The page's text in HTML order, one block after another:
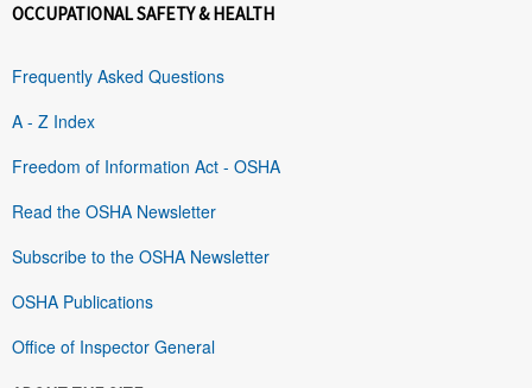
OCCUPATIONAL SAFETY & HEALTH
Frequently Asked Questions
A - Z Index
Freedom of Information Act - OSHA
Read the OSHA Newsletter
Subscribe to the OSHA Newsletter
OSHA Publications
Office of Inspector General